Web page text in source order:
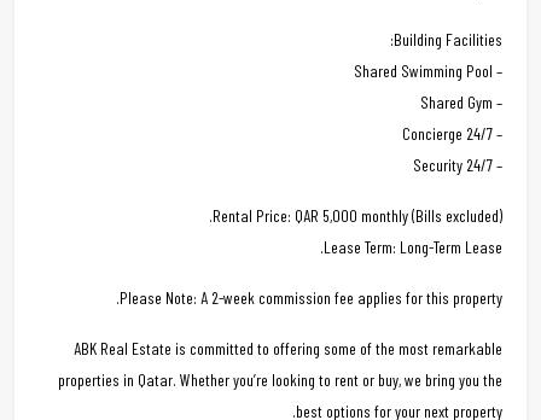
Building Facilities:
– Shared Swimming Pool
– Shared Gym
– 24/7 Concierge
– 24/7 Security
Rental Price: QAR 5,000 monthly (Bills excluded).
Lease Term: Long-Term Lease.
Please Note: A 2-week commission fee applies for this property.
ABK Real Estate is committed to offering some of the most remarkable
properties in Qatar. Whether you’re looking to rent or buy, we bring you the
best options for your next property.